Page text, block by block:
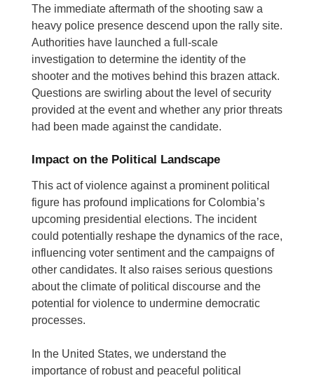
The immediate aftermath of the shooting saw a
heavy police presence descend upon the rally site.
Authorities have launched a full-scale
investigation to determine the identity of the
shooter and the motives behind this brazen attack.
Questions are swirling about the level of security
provided at the event and whether any prior threats
had been made against the candidate.
Impact on the Political Landscape
This act of violence against a prominent political
figure has profound implications for Colombia’s
upcoming presidential elections. The incident
could potentially reshape the dynamics of the race,
influencing voter sentiment and the campaigns of
other candidates. It also raises serious questions
about the climate of political discourse and the
potential for violence to undermine democratic
processes.
In the United States, we understand the
importance of robust and peaceful political